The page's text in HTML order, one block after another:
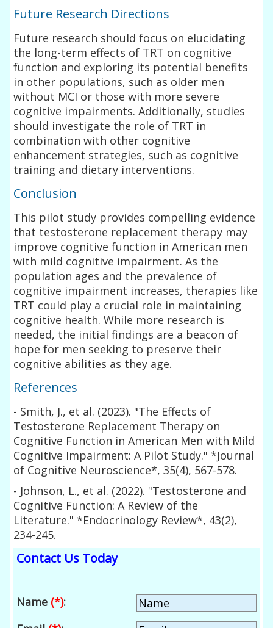
Future Research Directions
Future research should focus on elucidating
the long-term effects of TRT on cognitive
function and exploring its potential benefits
in other populations, such as older men
without MCI or those with more severe
cognitive impairments. Additionally, studies
should investigate the role of TRT in
combination with other cognitive
enhancement strategies, such as cognitive
training and dietary interventions.
Conclusion
This pilot study provides compelling evidence
that testosterone replacement therapy may
improve cognitive function in American men
with mild cognitive impairment. As the
population ages and the prevalence of
cognitive impairment increases, therapies like
TRT could play a crucial role in maintaining
cognitive health. While more research is
needed, the initial findings are a beacon of
hope for men seeking to preserve their
cognitive abilities as they age.
References
- Smith, J., et al. (2023). "The Effects of
Testosterone Replacement Therapy on
Cognitive Function in American Men with Mild
Cognitive Impairment: A Pilot Study." *Journal
of Cognitive Neuroscience*, 35(4), 567-578.
- Johnson, L., et al. (2022). "Testosterone and
Cognitive Function: A Review of the
Literature." *Endocrinology Review*, 43(2),
234-245.
Contact Us Today
Name (*):